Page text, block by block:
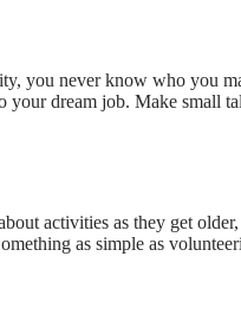
you never know who you
dream job. Make small
activities as they get
as simple as